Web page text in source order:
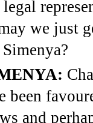
legal
we just
been
and